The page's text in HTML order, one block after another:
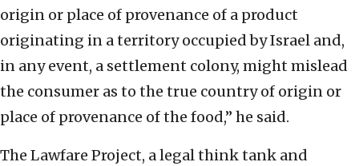
origin or place of provenance of a product
originating in a territory occupied by Israel and,
in any event, a settlement colony, might mislead
the consumer as to the true country of origin or
place of provenance of the food,” he said.
The Lawfare Project, a legal think tank and